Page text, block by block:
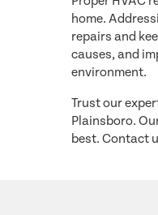
home.
repairs and
causes, and
environment.
Trust our
Plainsboro.
best. Contact